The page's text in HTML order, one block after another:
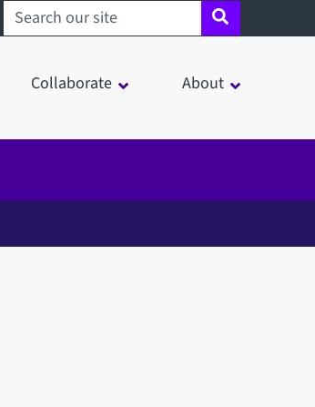
Search sheffield.ac.uk
Collaborate About